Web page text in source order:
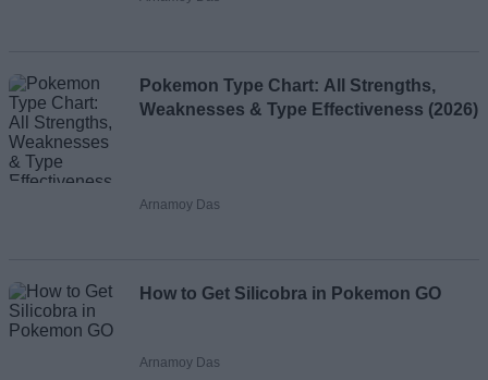
Pokemon Type Chart: All Strengths,
Weaknesses & Type Effectiveness (2026)
Arnamoy Das
How to Get Silicobra in Pokemon GO
Arnamoy Das